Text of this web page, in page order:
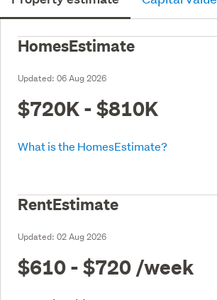
HomesEstimate
Updated: 06 Aug 2026
$720K - $810K
What is the HomesEstimate?
RentEstimate
Updated: 02 Aug 2026
$610 - $720 /week